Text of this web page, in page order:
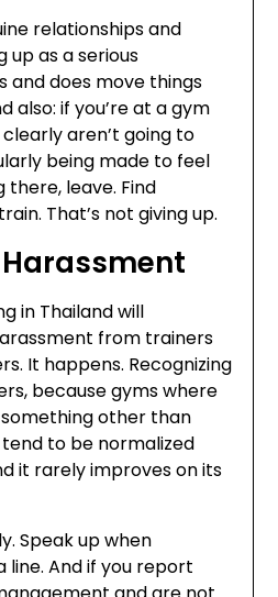
relationships and
up as a serious
does move things
also: if you’re at a gym
aren’t going to
being made to feel
there, leave. Find
That’s not giving up.
in Thailand will
from trainers
It happens. Recognizing
because gyms where
other than
to be normalized
it rarely improves on its
Speak up when
line. And if you report